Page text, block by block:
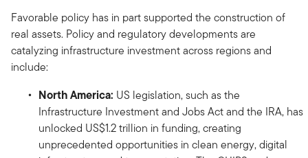
Favorable policy has in part supported the construction of
real assets. Policy and regulatory developments are
catalyzing infrastructure investment across regions and
include:
North America: US legislation, such as the
Infrastructure Investment and Jobs Act and the IRA, has
unlocked US$1.2 trillion in funding, creating
unprecedented opportunities in clean energy, digital